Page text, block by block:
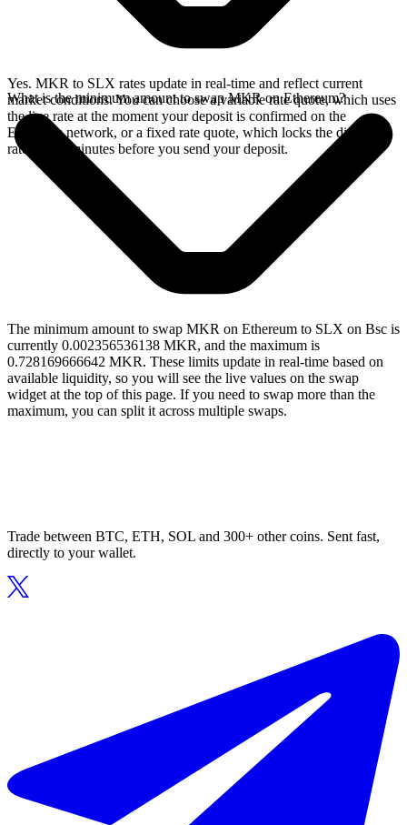
Yes. MKR to SLX rates update in real-time and reflect current
market conditions. You can choose a variable rate quote, which uses
the live rate at the moment your deposit is confirmed on the
Ethereum network, or a fixed rate quote, which locks the displayed
rate for 15 minutes before you send your deposit.
What is the minimum amount to swap MKR on Ethereum?
The minimum amount to swap MKR on Ethereum to SLX on Bsc is
currently 0.002356536138 MKR, and the maximum is
0.728169666642 MKR. These limits update in real-time based on
available liquidity, so you will see the live values on the swap
widget at the top of this page. If you need to swap more than the
maximum, you can split it across multiple swaps.
Trade between BTC, ETH, SOL and 300+ other coins. Sent fast,
directly to your wallet.